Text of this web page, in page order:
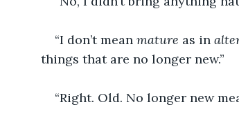
“I don’t mean mature as in
things that are no longer new.”
“Right. Old. No longer new